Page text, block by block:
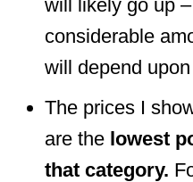
will likely go up
considerable
will depend
The prices I
are the lowest
that category.